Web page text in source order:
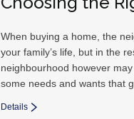
When buying a home, the
your family’s life, but in the
neighbourhood however
some needs and wants that
Details